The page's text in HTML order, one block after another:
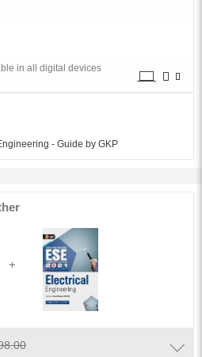
in all digital devices
- Guide by GKP